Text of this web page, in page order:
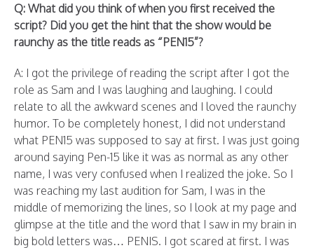
Q: What did you think of when you first received the
script? Did you get the hint that the show would be
raunchy as the title reads as “PEN15”?
A: I got the privilege of reading the script after I got the
role as Sam and I was laughing and laughing. I could
relate to all the awkward scenes and I loved the raunchy
humor. To be completely honest, I did not understand
what PEN15 was supposed to say at first. I was just going
around saying Pen-15 like it was as normal as any other
name, I was very confused when I realized the joke. So I
was reaching my last audition for Sam, I was in the
middle of memorizing the lines, so I look at my page and
glimpse at the title and the word that I saw in my brain in
big bold letters was… PENIS. I got scared at first. I was